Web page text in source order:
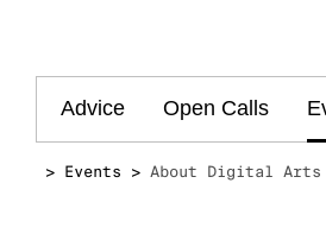
Advice Open Calls
Events About Digital Arts